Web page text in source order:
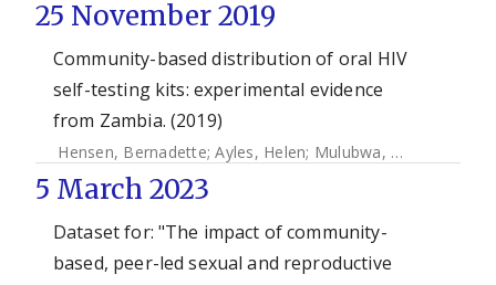
25 November 2019
Community-based distribution of oral HIV
self-testing kits: experimental evidence
from Zambia. (2019)
Hensen, Bernadette;Ayles, Helen; Mulubwa, Chama
5 March 2023
Dataset for: "The impact of community-
based, peer-led sexual and reproductive